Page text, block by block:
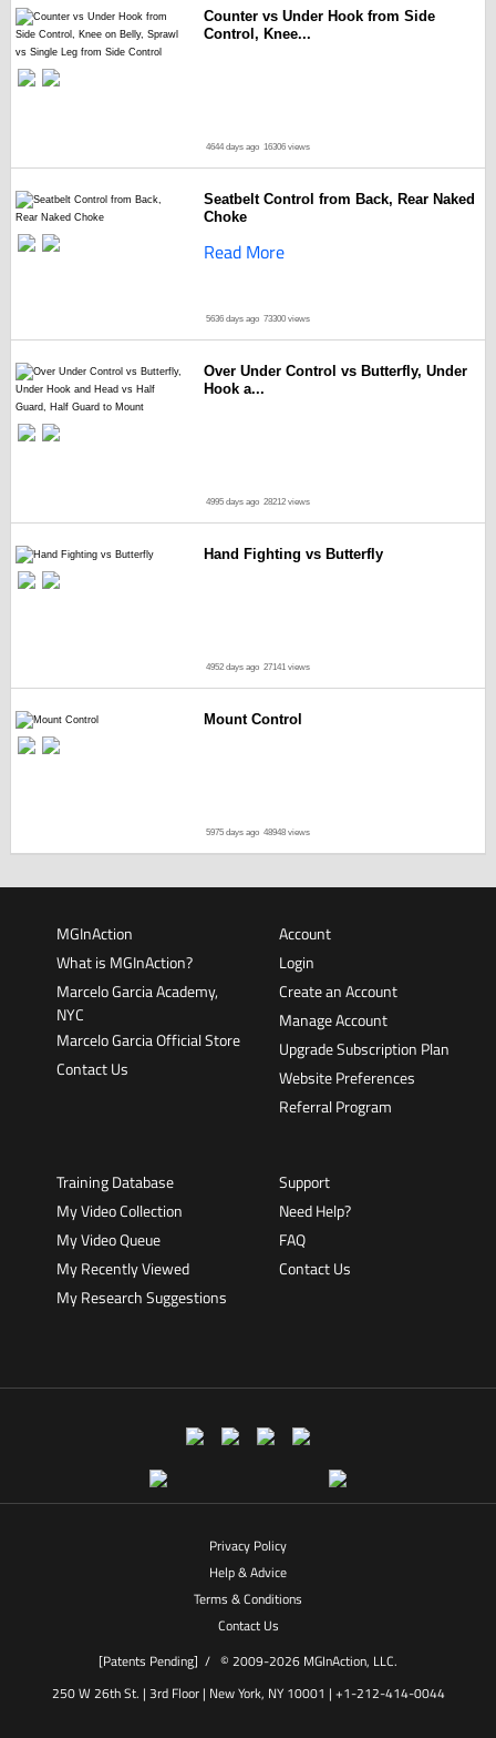
Counter vs Under Hook from Side
Control, Knee...
4644 days ago 16306 views
Seatbelt Control from Back, Rear Naked
Choke
Read More
5636 days ago 73300 views
Over Under Control vs Butterfly, Under
Hook a...
4995 days ago 28212 views
Hand Fighting vs Butterfly
4952 days ago 27141 views
Mount Control
5975 days ago 48948 views
MGInAction
What is MGInAction?
Marcelo Garcia Academy,
NYC
Marcelo Garcia Official Store
Contact Us
Account
Login
Create an Account
Manage Account
Upgrade Subscription Plan
Website Preferences
Referral Program
Training Database
My Video Collection
My Video Queue
My Recently Viewed
My Research Suggestions
Support
Need Help?
FAQ
Contact Us
Privacy Policy
Help & Advice
Terms & Conditions
Contact Us
[Patents Pending] / © 2009-2026 MGInAction, LLC.
250 W 26th St. | 3rd Floor | New York, NY 10001 | +1-212-414-0044